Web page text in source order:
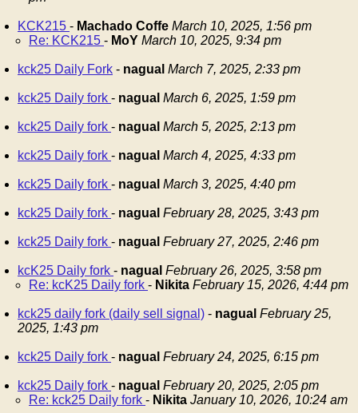
KCK215 - Machado Coffe March 10, 2025, 1:56 pm
Re: KCK215 - MoY March 10, 2025, 9:34 pm
kck25 Daily Fork - nagual March 7, 2025, 2:33 pm
kck25 Daily fork - nagual March 6, 2025, 1:59 pm
kck25 Daily fork - nagual March 5, 2025, 2:13 pm
kck25 Daily fork - nagual March 4, 2025, 4:33 pm
kck25 Daily fork - nagual March 3, 2025, 4:40 pm
kck25 Daily fork - nagual February 28, 2025, 3:43 pm
kck25 Daily fork - nagual February 27, 2025, 2:46 pm
kcK25 Daily fork - nagual February 26, 2025, 3:58 pm
Re: kcK25 Daily fork - Nikita February 15, 2026, 4:44 pm
kck25 daily fork (daily sell signal) - nagual February 25,
2025, 1:43 pm
kck25 Daily fork - nagual February 24, 2025, 6:15 pm
kck25 Daily fork - nagual February 20, 2025, 2:05 pm
Re: kck25 Daily fork - Nikita January 10, 2026, 10:24 am